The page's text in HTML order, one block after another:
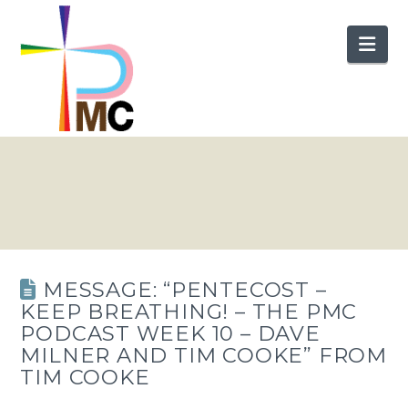
MESSAGE: “PENTECOST –
KEEP BREATHING! – THE PMC
PODCAST WEEK 10 – DAVE
MILNER AND TIM COOKE” FROM
TIM COOKE